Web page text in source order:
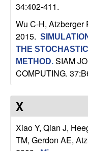
S
y
s
t
e
m
34:402-411.
Wu C-H, Atzberger
2015.
THE
METHOD. SIAM
COMPUTING.
X
Xiao Y, Qian J,
TM, Gerdon AE,